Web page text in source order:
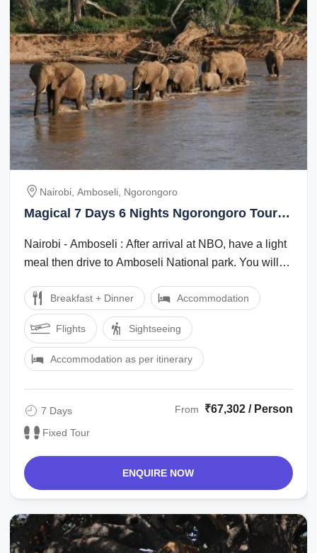
Nairobi, Amboseli, Ngorongoro
Magical 7 Days 6 Nights Ngorongoro Tour
Nairobi - Amboseli : After arrival at NBO, have a light
meal then drive to Amboseli National park. You will
Breakfast + Dinner Accommodation
Flights Sightseeing
Accommodation as per itinerary
7 Days
Fixed Tour
From ₹67,302 / Person
ENQUIRE NOW